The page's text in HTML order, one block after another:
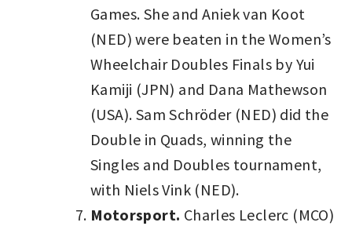
Games. She and Aniek van Koot
(NED) were beaten in the Women’s
Wheelchair Doubles Finals by Yui
Kamiji (JPN) and Dana Mathewson
(USA). Sam Schröder (NED) did the
Double in Quads, winning the
Singles and Doubles tournament,
with Niels Vink (NED).
Motorsport. Charles Leclerc (MCO)